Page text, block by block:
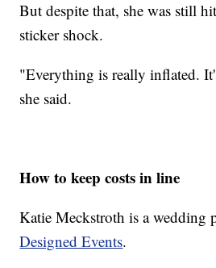
But despite that, she was still
sticker shock.
"Everything is really inflated.
she said.
How to keep costs in line
Katie Meckstroth is a wedding
Designed Events.